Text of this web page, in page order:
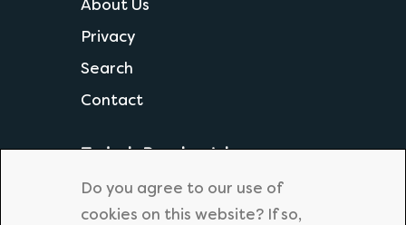
Do you agree to our use of
cookies on this website? If so,
About Us
Privacy
Search
Contact
Today's Popular Jobs
Science Teacher
Geography Teacher